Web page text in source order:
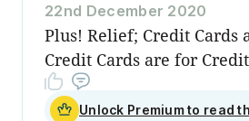
22nd December 2020
Plus! Relief; Credit Cards
Credit Cards are for
Unlock Premium to read